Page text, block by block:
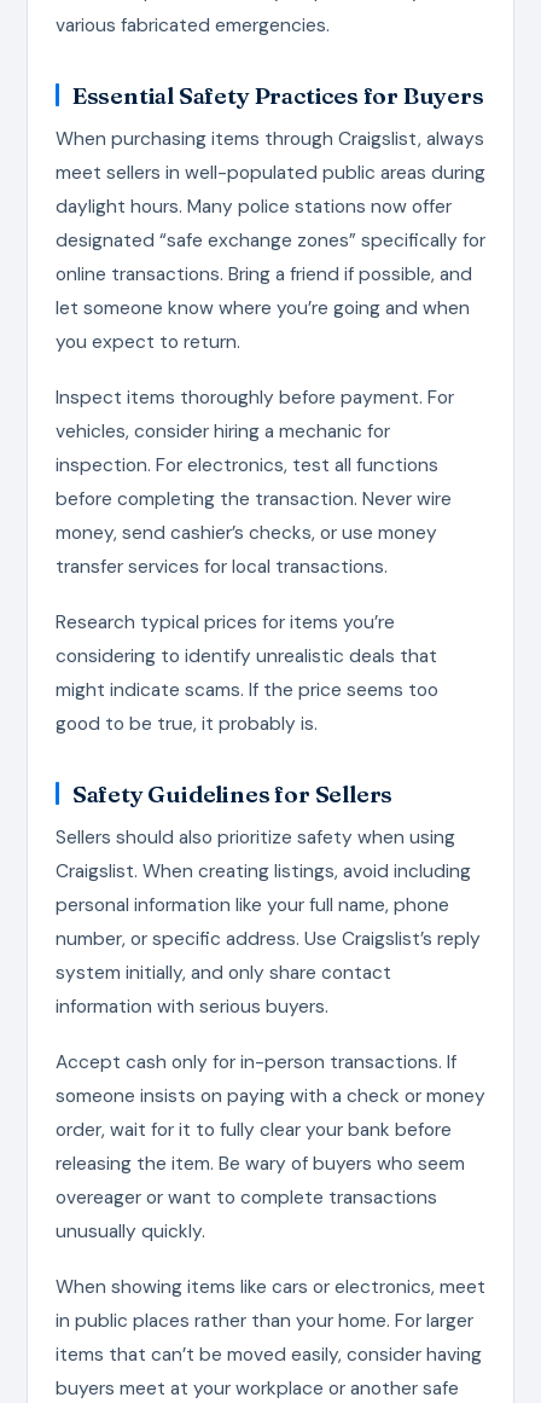
various fabricated emergencies.
Essential Safety Practices for Buyers
When purchasing items through Craigslist, always
meet sellers in well-populated public areas during
daylight hours. Many police stations now offer
designated “safe exchange zones” specifically for
online transactions. Bring a friend if possible, and
let someone know where you’re going and when
you expect to return.
Inspect items thoroughly before payment. For
vehicles, consider hiring a mechanic for
inspection. For electronics, test all functions
before completing the transaction. Never wire
money, send cashier’s checks, or use money
transfer services for local transactions.
Research typical prices for items you’re
considering to identify unrealistic deals that
might indicate scams. If the price seems too
good to be true, it probably is.
Safety Guidelines for Sellers
Sellers should also prioritize safety when using
Craigslist. When creating listings, avoid including
personal information like your full name, phone
number, or specific address. Use Craigslist’s reply
system initially, and only share contact
information with serious buyers.
Accept cash only for in-person transactions. If
someone insists on paying with a check or money
order, wait for it to fully clear your bank before
releasing the item. Be wary of buyers who seem
overeager or want to complete transactions
unusually quickly.
When showing items like cars or electronics, meet
in public places rather than your home. For larger
items that can’t be moved easily, consider having
buyers meet at your workplace or another safe